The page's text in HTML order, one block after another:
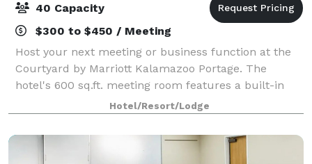
40 Capacity
$300 to $450 / Meeting
Host your next meeting or business function at the
Courtyard by Marriott Kalamazoo Portage. The
hotel's 600 sq.ft. meeting room features a built-in
projector and screen, and has direct access to the
outdoor patio.
Hotel/Resort/Lodge